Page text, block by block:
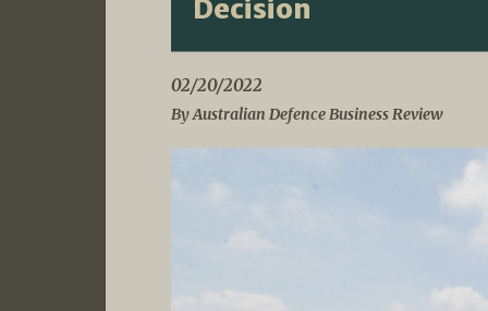
Decision
02/20/2022
By Australian Defence Business Review